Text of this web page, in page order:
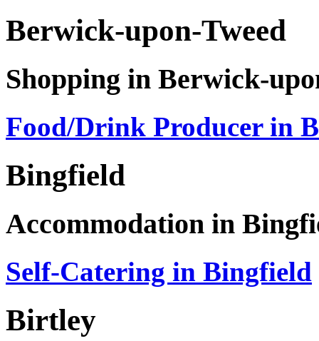
Berwick-upon-Tweed
Shopping in Berwick-
Food/Drink Producer in
Bingfield
Accommodation in
Self-Catering in Bingfield
Birtley